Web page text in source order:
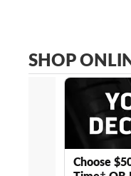
SHOP
Choose